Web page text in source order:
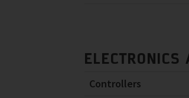
ELECTRONICS
Controllers